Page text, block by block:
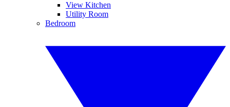
View Kitchen
Utility Room
Bedroom